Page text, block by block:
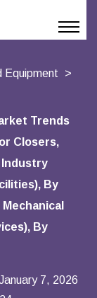
Equipment
Trends
Closers,
Industry
By
By
7, 2026